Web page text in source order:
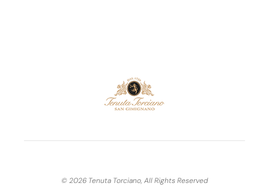
© 2026 Tenuta Torciano, All Rights Reserved